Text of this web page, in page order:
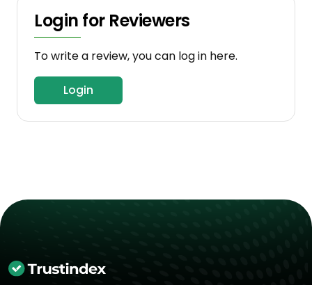
Login for Reviewers
To write a review, you can log in here.
Login